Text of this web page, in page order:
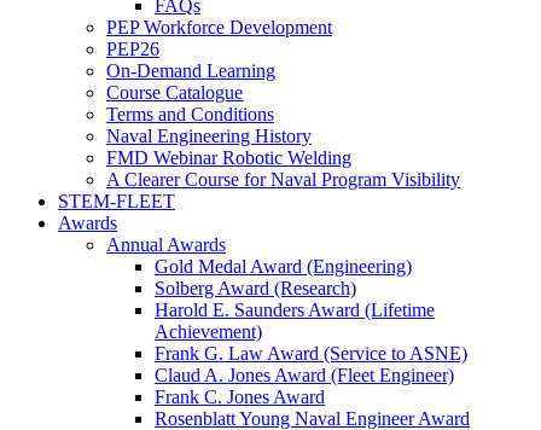
FAQs
PEP Workforce Development
PEP26
On-Demand Learning
Course Catalogue
Terms and Conditions
Naval Engineering History
FMD Webinar Robotic Welding
A Clearer Course for Naval Program Visibility
STEM-FLEET
Awards
Annual Awards
Gold Medal Award (Engineering)
Solberg Award (Research)
Harold E. Saunders Award (Lifetime
Achievement)
Frank G. Law Award (Service to ASNE)
Claud A. Jones Award (Fleet Engineer)
Frank C. Jones Award
Rosenblatt Young Naval Engineer Award